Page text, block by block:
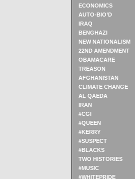
ECONOMICS
AUTO-BIO’D
IRAQ
BENGHAZI
NEW NATIONALISM
22ND AMENDMENT
OBAMACARE
TREASON
AFGHANISTAN
CLIMATE CHANGE
AL QAEDA
IRAN
#CGI
#QUEEN
#KERRY
#SUSPECT
#BLACKS
TWO HISTORIES
#MUSIC
#WHITEPRIDE